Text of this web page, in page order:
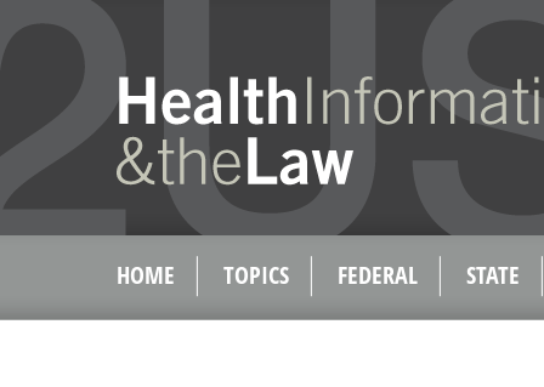
HOME TOPICS FEDERAL STATE